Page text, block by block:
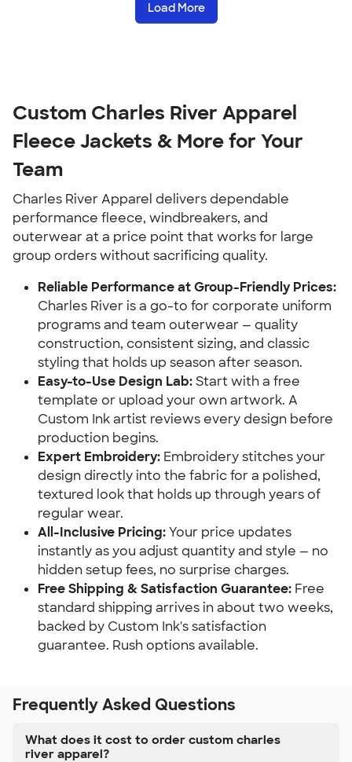
Load More
Custom Charles River Apparel
Fleece Jackets & More for Your
Team
Charles River Apparel delivers dependable
performance fleece, windbreakers, and
outerwear at a price point that works for large
group orders without sacrificing quality.
Reliable Performance at Group-Friendly Prices:
Charles River is a go-to for corporate uniform
programs and team outerwear — quality
construction, consistent sizing, and classic
styling that holds up season after season.
Easy-to-Use Design Lab:Start with a free
template or upload your own artwork. A
Custom Ink artist reviews every design before
production begins.
Expert Embroidery: Embroidery stitches your
design directly into the fabric for a polished,
textured look that holds up through years of
regular wear.
All-Inclusive Pricing:Your price updates
instantly as you adjust quantity and style — no
hidden setup fees, no surprise charges.
Free Shipping & Satisfaction Guarantee: Free
standard shipping arrives in about two weeks,
backed by Custom Ink's satisfaction
guarantee. Rush options available.
Frequently Asked Questions
What does it cost to order custom charles
river apparel?